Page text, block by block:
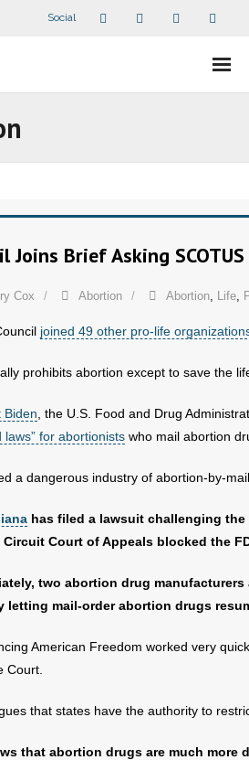
Social
Us
Joins Brief Asking
Cox Abortion Abortion, Life,
joined 49 other pro-life
prohibits abortion except to save the
Biden , the U.S. Food and Drug
laws” for abortionists who mail abortion
a dangerous industry of abortion-by-
has filed a lawsuit challenging the
Court of Appeals blocked the
two abortion drug
letting mail-order abortion drugs
American Freedom worked very
Court.
that states have the authority to
that abortion drugs are much